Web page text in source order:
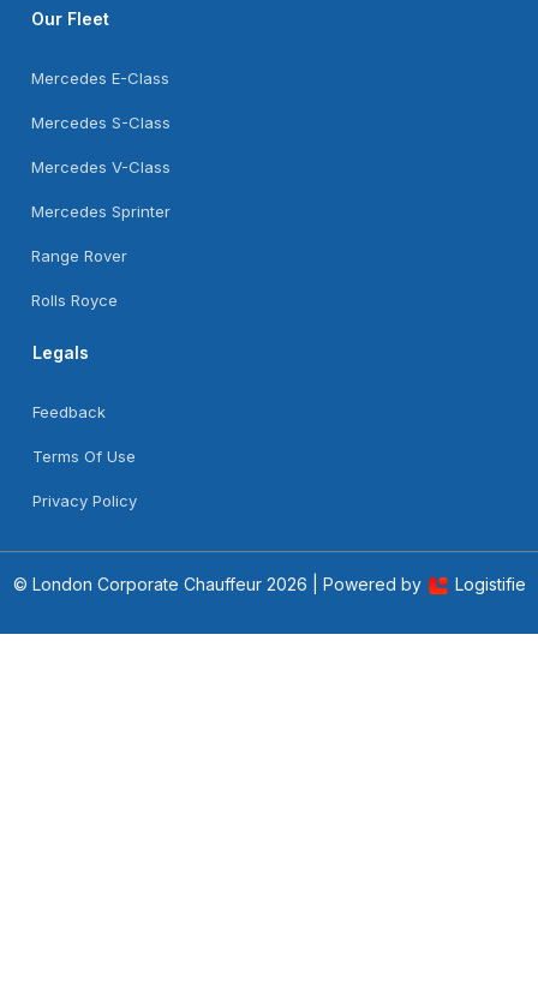
Our Fleet
Mercedes E-Class
Mercedes S-Class
Mercedes V-Class
Mercedes Sprinter
Range Rover
Rolls Royce
Legals
Feedback
Terms Of Use
Privacy Policy
© London Corporate Chauffeur 2026 | Powered by Logistifie